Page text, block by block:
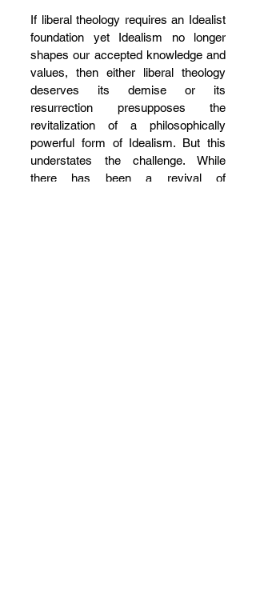
If liberal theology requires an Idealist
foundation yet Idealism no longer
shapes our accepted knowledge and
values, then either liberal theology
deserves its demise or its
resurrection presupposes the
revitalization of a philosophically
powerful form of Idealism. But this
understates the challenge. While
there has been a revival of